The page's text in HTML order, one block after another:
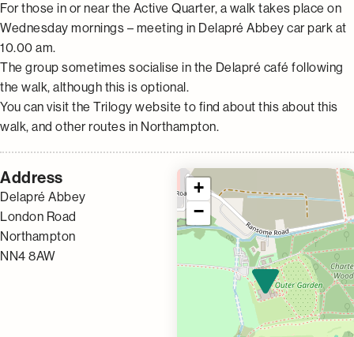
For those in or near the Active Quarter, a walk takes place on
Wednesday mornings – meeting in Delapré Abbey car park at
10.00 am.
The group sometimes socialise in the Delapré café following
the walk, although this is optional.
You can visit the Trilogy website to find about this about this
walk, and other routes in Northampton.
Address
Delapré Abbey
London Road
Northampton
NN4 8AW
+
−